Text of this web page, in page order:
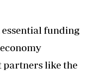
funding
partners like the